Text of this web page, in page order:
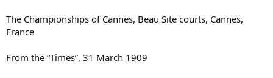
The Championships of Cannes, Beau Site courts, Cannes,
France
From the “Times”, 31 March 1909